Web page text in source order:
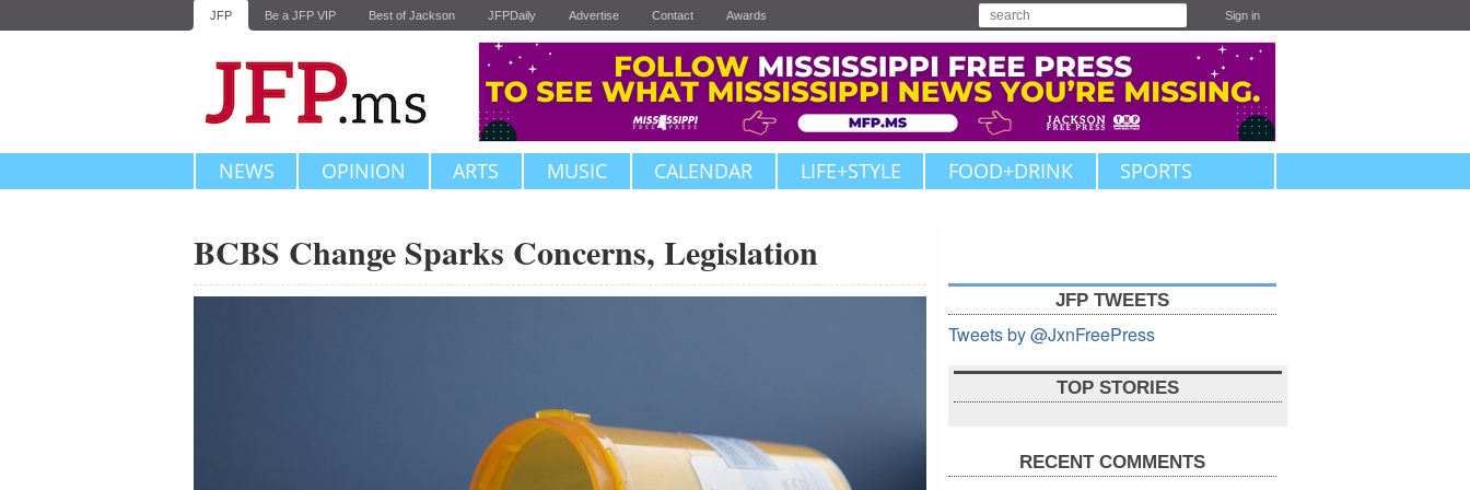
JFP Be a JFP VIP Best of Jackson JFPDaily Advertise Contact Awards Sign in
NEWS OPINION ARTS MUSIC CALENDAR LIFE+STYLE FOOD+DRINK SPORTS
BCBS Change Sparks Concerns, Legislation
JFP TWEETS
Tweets by @JxnFreePress
TOP STORIES
RECENT COMMENTS